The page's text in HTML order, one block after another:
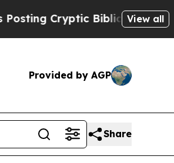
Cryptic Biblical Messages on
View all
Provided by AGP
Share